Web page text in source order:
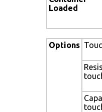
Loaded
Options